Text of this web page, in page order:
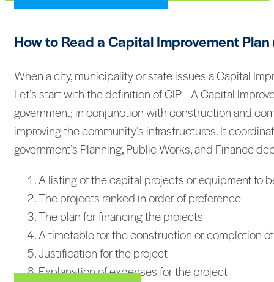
How to Read a Capital Improvement
When a city, municipality or state issues a Capital
Let’s start with the definition of CIP – A Capital
government; in conjunction with construction and
improving the community’s infrastructures. It
government’s Planning, Public Works, and Finance
A listing of the capital projects or equipment to
The projects ranked in order of preference
The plan for financing the projects
A timetable for the construction or completion
Justification for the project
Explanation of expenses for the project